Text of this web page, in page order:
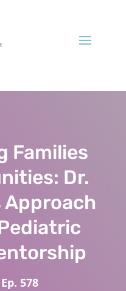
Families
Dr.
Approach
578